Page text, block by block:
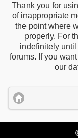
Thank you for
of inappropriate
the point where
properly. For
indefinitely
forums. If you
our